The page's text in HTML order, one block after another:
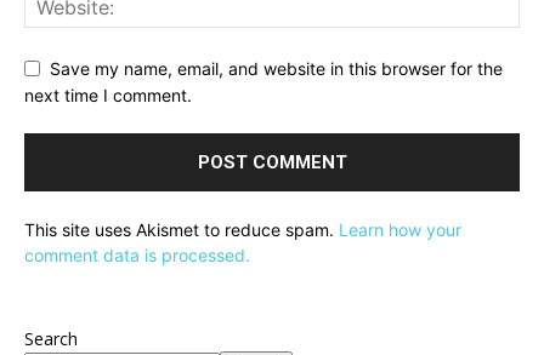
Save my name, email, and website in this browser for the
next time I comment.
This site uses Akismet to reduce spam. Learn how your
comment data is processed.
Search